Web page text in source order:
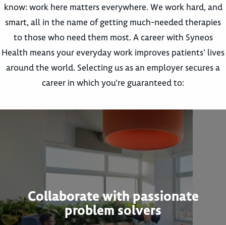
know: work here matters everywhere. We work hard, and
smart, all in the name of getting much-needed therapies
to those who need them most. A career with Syneos
Health means your everyday work improves patients’ lives
around the world. Selecting us as an employer secures a
career in which you’re guaranteed to:
Collaborate with passionate
problem solvers